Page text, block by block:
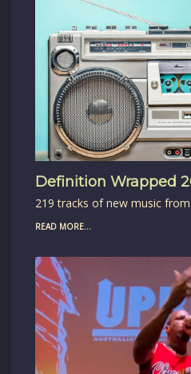
Definition Wrapped
219 tracks of new music
READ MORE...